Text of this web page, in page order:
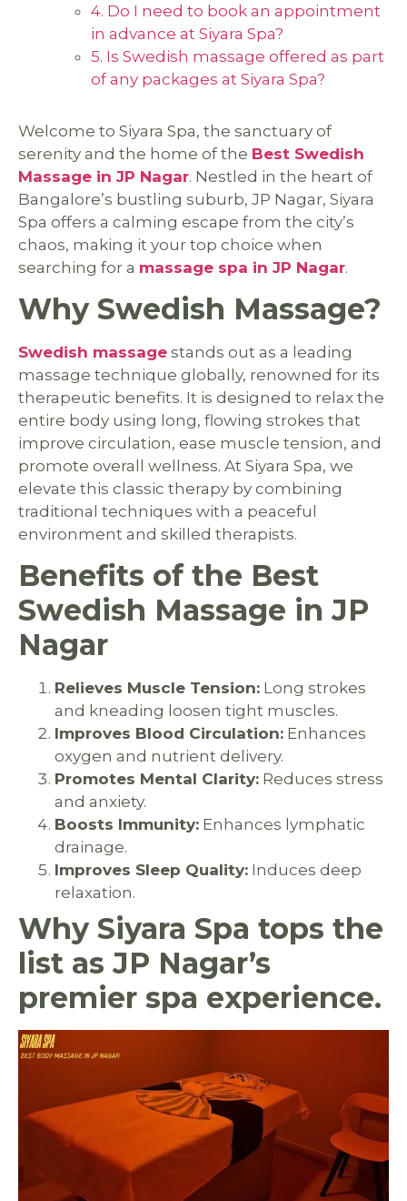
4. Do I need to book an appointment
in advance at Siyara Spa?
5. Is Swedish massage offered as part
of any packages at Siyara Spa?
Welcome to Siyara Spa, the sanctuary of
serenity and the home of the Best Swedish
Massage in JP Nagar. Nestled in the heart of
Bangalore’s bustling suburb, JP Nagar, Siyara
Spa offers a calming escape from the city’s
chaos, making it your top choice when
searching for a massage spa in JP Nagar.
Why Swedish Massage?
Swedish massage stands out as a leading
massage technique globally, renowned for its
therapeutic benefits. It is designed to relax the
entire body using long, flowing strokes that
improve circulation, ease muscle tension, and
promote overall wellness. At Siyara Spa, we
elevate this classic therapy by combining
traditional techniques with a peaceful
environment and skilled therapists.
Benefits of the Best
Swedish Massage in JP
Nagar
Relieves Muscle Tension: Long strokes
and kneading loosen tight muscles.
Improves Blood Circulation: Enhances
oxygen and nutrient delivery.
Promotes Mental Clarity: Reduces stress
and anxiety.
Boosts Immunity: Enhances lymphatic
drainage.
Improves Sleep Quality: Induces deep
relaxation.
Why Siyara Spa tops the
list as JP Nagar’s
premier spa experience.